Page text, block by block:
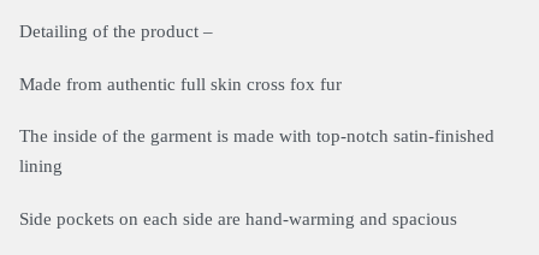
Detailing of the product –
Made from authentic full skin cross fox fur
The inside of the garment is made with top-notch satin-finished
lining
Side pockets on each side are hand-warming and spacious